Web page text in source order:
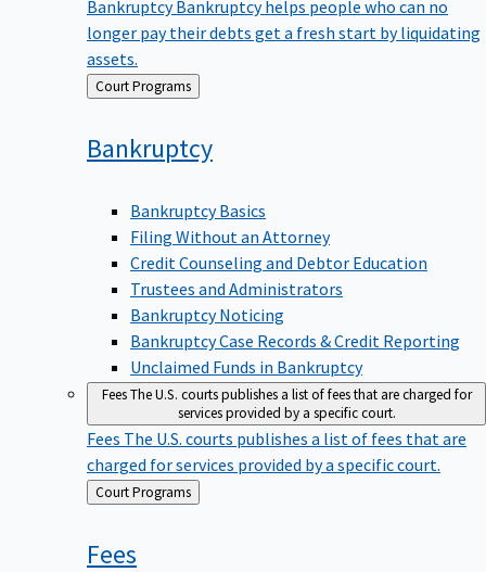
longer pay their debts get a fresh start by liquidating
assets.
Back
to
Court Programs
Bankruptcy
Bankruptcy Basics
Filing Without an Attorney
Credit Counseling and Debtor Education
Trustees and Administrators
Bankruptcy Noticing
Bankruptcy Case Records & Credit Reporting
Unclaimed Funds in Bankruptcy
FeesThe U.S. courts publishes a list of fees that are charged for
services provided by a specific court.
Fees The U.S. courts publishes a list of fees that are
charged for services provided by a specific court.
Back
to
Court Programs
Fees